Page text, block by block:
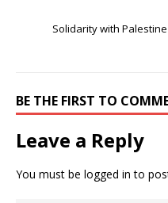
Solidarity with
BE THE FIRST TO
Leave a Reply
You must be logged in to